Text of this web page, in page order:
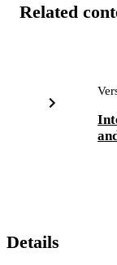
Related
Details